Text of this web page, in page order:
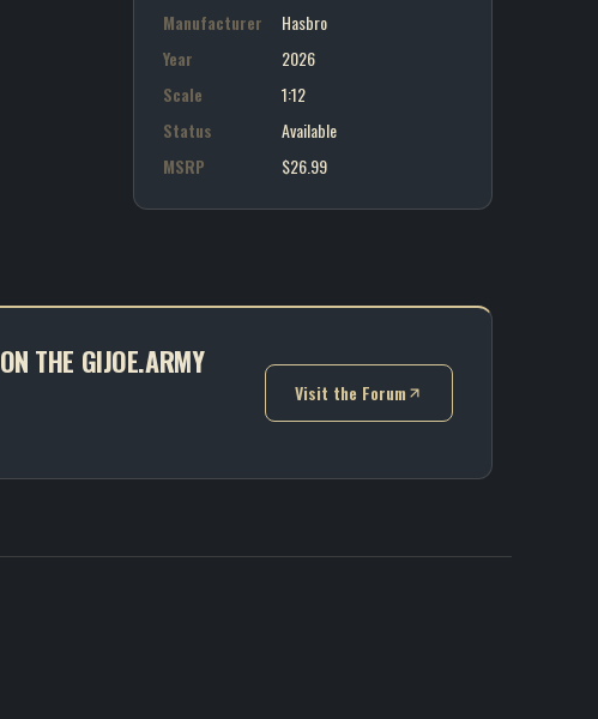
Manufacturer
Hasbro
Year
2026
Scale
1:12
Status
Available
MSRP
$26.99
THE GIJOE.ARMY
Visit the Forum
(opens in new tab)